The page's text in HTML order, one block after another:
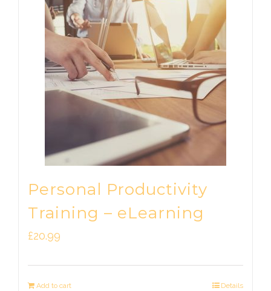
Personal Productivity
Training – eLearning
£20.99
Add to cart Details